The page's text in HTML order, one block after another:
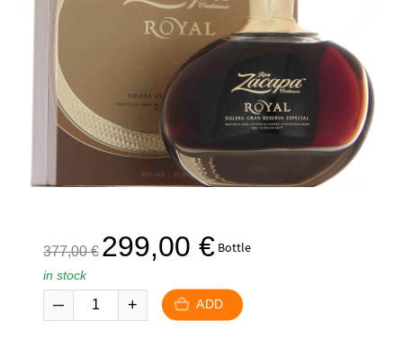
377,00€
The
initial
377,00
299,00 €The
current
is:
299,00
Bottle
in stock
ADD